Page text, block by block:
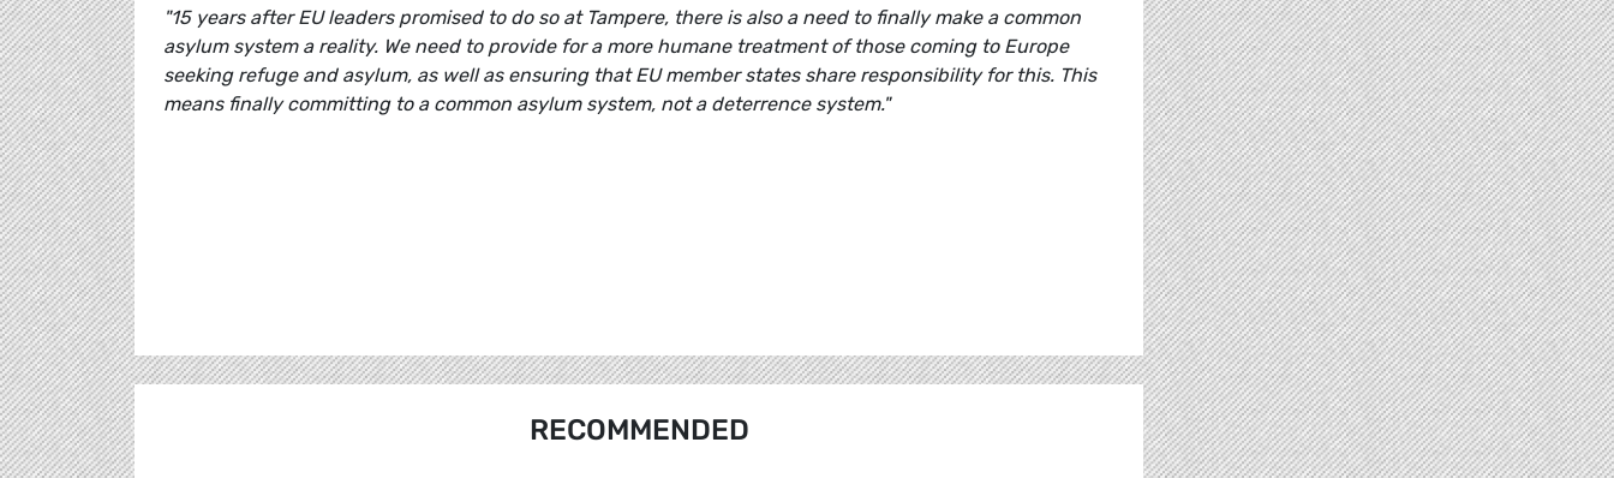
"15 years after EU leaders promised to do so at Tampere, there is also a need to finally make a common
asylum system a reality. We need to provide for a more humane treatment of those coming to Europe
seeking refuge and asylum, as well as ensuring that EU member states share responsibility for this. This
means finally committing to a common asylum system, not a deterrence system."
RECOMMENDED